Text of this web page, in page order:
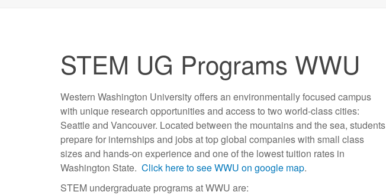
STEM UG Programs WWU
Western Washington University offers an environmentally focused campus
with unique research opportunities and access to two world-class cities:
Seattle and Vancouver. Located between the mountains and the sea, students
prepare for internships and jobs at top global companies with small class
sizes and hands-on experience and one of the lowest tuition rates in
Washington State. Click here to see WWU on google map.
STEM undergraduate programs at WWU are: